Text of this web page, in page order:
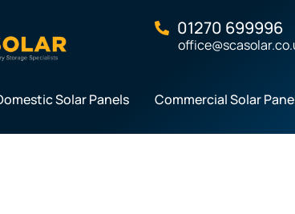
01270 699996
Solar Panels Commercial Solar